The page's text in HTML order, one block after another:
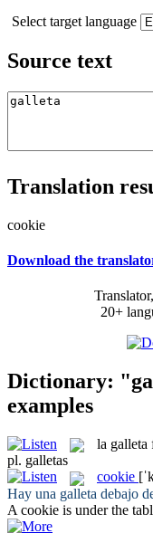
Select target language
Source text
Translation
cookie
Download the
20+
Dictionary:
examples
la galleta
pl. galletas
cookie
Hay una galleta debajo
A cookie is under the